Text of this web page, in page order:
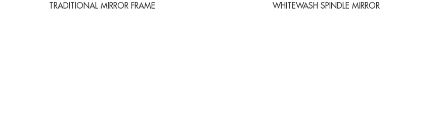
TRADITIONAL MIRROR FRAME WHITEWASH SPINDLE MIRROR